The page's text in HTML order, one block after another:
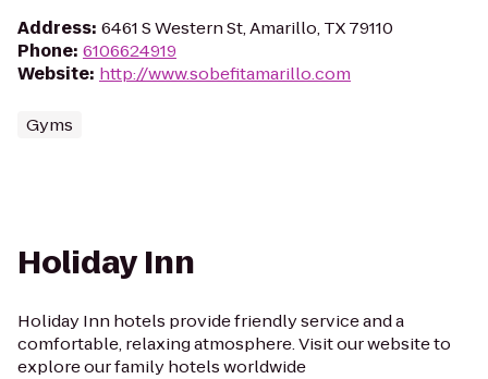
Address: 6461 S Western St, Amarillo, TX 79110
Phone: 6106624919
Website: http://www.sobefitamarillo.com
Gyms
Holiday Inn
Holiday Inn hotels provide friendly service and a
comfortable, relaxing atmosphere. Visit our website to
explore our family hotels worldwide